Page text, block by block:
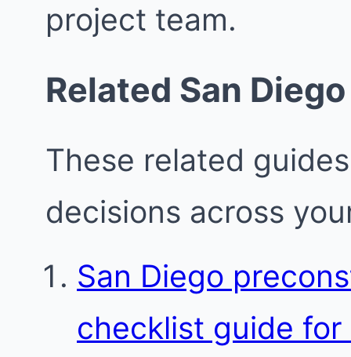
project team.
Related San
These related
decisions across
San Diego
checklist guide